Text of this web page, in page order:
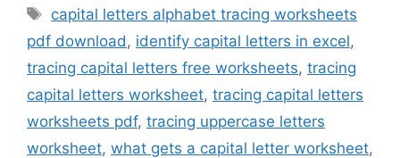
Tags
capital letters alphabet tracing worksheets
pdf download , identify capital letters in excel,
tracing capital letters free worksheets, tracing
capital letters worksheet, tracing capital letters
worksheets pdf, tracing uppercase letters
worksheet, what gets a capital letter worksheet,